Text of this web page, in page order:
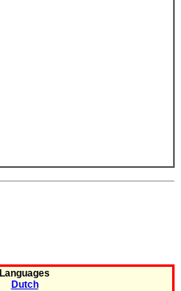
Languages
Dutch